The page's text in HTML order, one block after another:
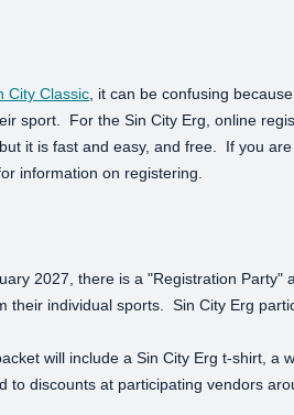
City Classic , it can be confusing
sport. For the Sin City Erg, online
it is fast and easy, and free. If you
information on registering.
2027, there is a "Registration
their individual sports. Sin City Erg
will include a Sin City Erg t-shirt,
to discounts at participating vendors